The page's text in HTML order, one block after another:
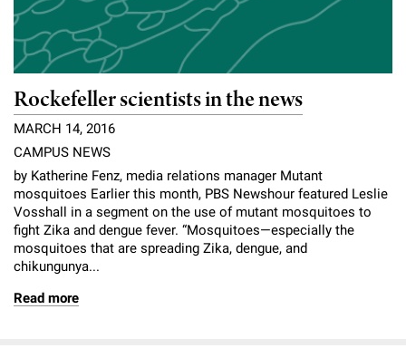
Rockefeller scientists in the news
MARCH 14, 2016
CAMPUS NEWS
by Katherine Fenz, media relations manager Mutant
mosquitoes Earlier this month, PBS Newshour featured Leslie
Vosshall in a segment on the use of mutant mosquitoes to
fight Zika and dengue fever. “Mosquitoes—especially the
mosquitoes that are spreading Zika, dengue, and
chikungunya...
Read more